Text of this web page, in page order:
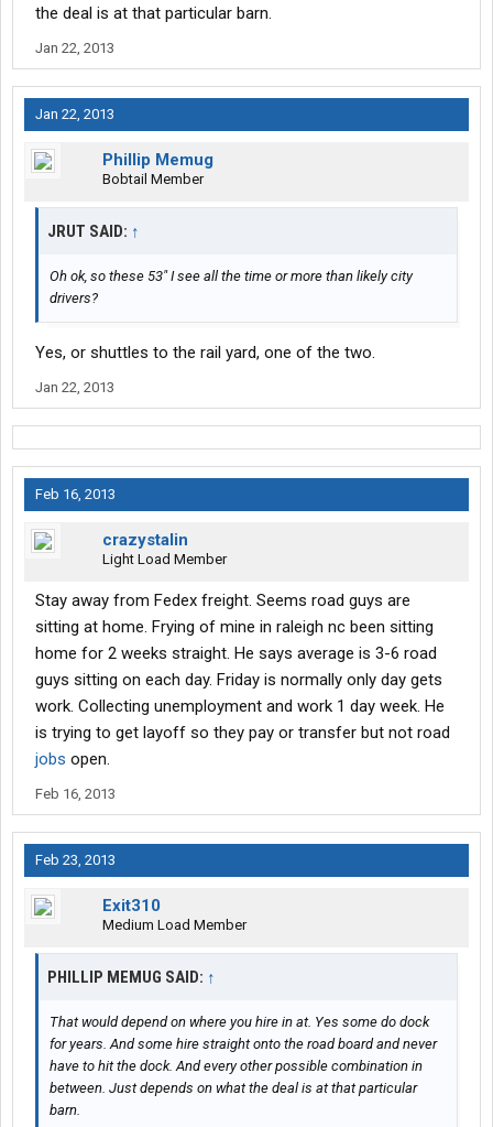
the deal is at that particular barn.
Jan 22, 2013
Jan 22, 2013
Phillip Memug
Bobtail Member
JRUT SAID: ↑
Oh ok, so these 53" I see all the time or more than likely city
drivers?
Yes, or shuttles to the rail yard, one of the two.
Jan 22, 2013
Feb 16, 2013
crazystalin
Light Load Member
Stay away from Fedex freight. Seems road guys are
sitting at home. Frying of mine in raleigh nc been sitting
home for 2 weeks straight. He says average is 3-6 road
guys sitting on each day. Friday is normally only day gets
work. Collecting unemployment and work 1 day week. He
is trying to get layoff so they pay or transfer but not road
jobs open.
Feb 16, 2013
Feb 23, 2013
Exit310
Medium Load Member
PHILLIP MEMUG SAID: ↑
That would depend on where you hire in at. Yes some do dock
for years. And some hire straight onto the road board and never
have to hit the dock. And every other possible combination in
between. Just depends on what the deal is at that particular
barn.